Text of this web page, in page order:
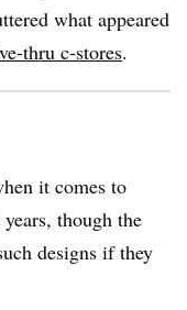
what appeared
thru c-stores.
it comes to
though the
designs if they